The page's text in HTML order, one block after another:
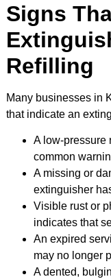
Signs
Refilling
Many businesses in
that indicate an
A low-pressure
common
A missing or
extinguisher
Visible rust or
indicates that
An expired
may no longer
A dented,